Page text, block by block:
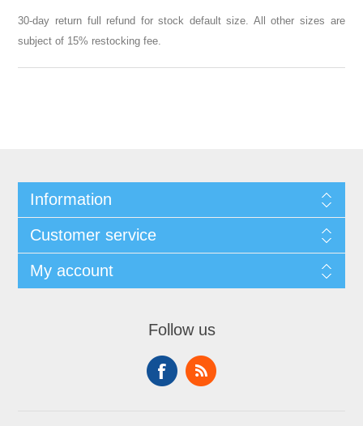
30-day return full refund for stock default size. All other sizes are
subject of 15% restocking fee.
Information
Customer service
My account
Follow us